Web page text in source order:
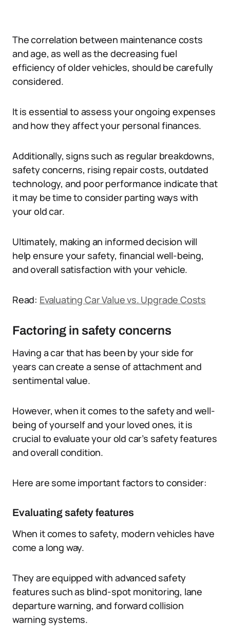
The correlation between maintenance costs
and age, as well as the decreasing fuel
efficiency of older vehicles, should be carefully
considered.
It is essential to assess your ongoing expenses
and how they affect your personal finances.
Additionally, signs such as regular breakdowns,
safety concerns, rising repair costs, outdated
technology, and poor performance indicate that
it may be time to consider parting ways with
your old car.
Ultimately, making an informed decision will
help ensure your safety, financial well-being,
and overall satisfaction with your vehicle.
Read: Evaluating Car Value vs. Upgrade Costs
Factoring in safety concerns
Having a car that has been by your side for
years can create a sense of attachment and
sentimental value.
However, when it comes to the safety and well-
being of yourself and your loved ones, it is
crucial to evaluate your old car’s safety features
and overall condition.
Here are some important factors to consider:
Evaluating safety features
When it comes to safety, modern vehicles have
come a long way.
They are equipped with advanced safety
features such as blind-spot monitoring, lane
departure warning, and forward collision
warning systems.